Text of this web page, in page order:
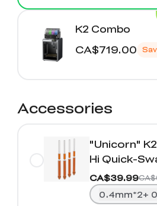
K2 Combo
CA$719.00
Accessories
"Unicorn"
Hi Quick-
CA$39.99
0.4mm*2+